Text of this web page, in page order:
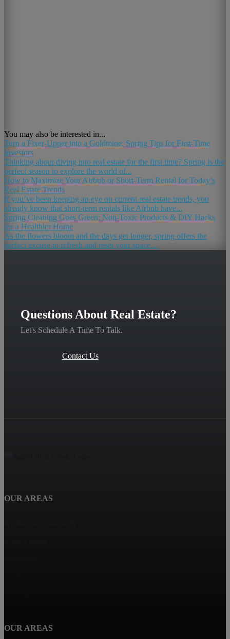
You may also be interested in...
Turn a Fixer-Upper into a Goldmine: Spring Tips for First-Time
Investors
Thinking about diving into real estate for the first time? Spring is the
perfect season to explore the world of...
How to Maximize Your Airbnb or Short-Term Rental for Today’s
Real Estate Trends
If you’ve been keeping an eye on current real estate trends, you
already know that short-term rentals like Airbnb have...
Spring Cleaning Goes Green: Non-Toxic Products & DIY Hacks
for a Healthier Home
As the flowers bloom and the days get longer, spring offers the
perfect excuse to refresh and reset your space....
Questions About Real Estate?
Let's Schedule A Time To Talk.
Contact Us
OUR AREAS
OUR AREAS